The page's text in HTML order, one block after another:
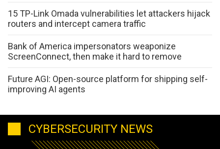
15 TP-Link Omada vulnerabilities let attackers hijack
routers and intercept camera traffic
Bank of America impersonators weaponize
ScreenConnect, then make it hard to remove
Future AGI: Open-source platform for shipping self-
improving AI agents
CYBERSECURITY NEWS